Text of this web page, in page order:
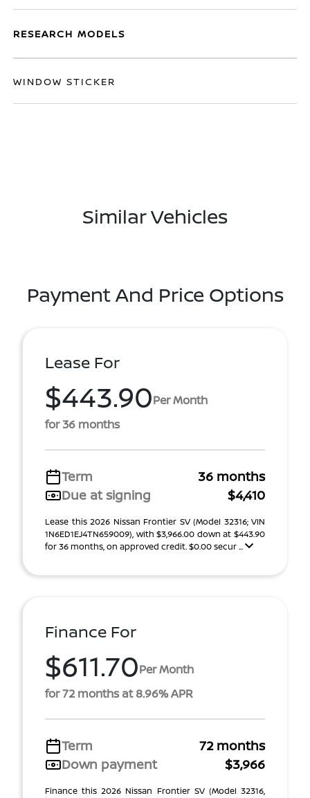
RESEARCH MODELS
WINDOW STICKER
Similar Vehicles
Payment And Price Options
Lease For
$443.90Per Month
for 36 months
Term
36 months
Due at signing
$4,410
Lease this 2026 Nissan Frontier SV (Model 32316; VIN
1N6ED1EJ4TN659009), with $3,966.00 down at $443.90
for 36 months, on approved credit. $0.00 secur ...
Finance For
$611.70Per Month
for 72 months at 8.96% APR
Term
72 months
Down payment
$3,966
Finance this 2026 Nissan Frontier SV (Model 32316,